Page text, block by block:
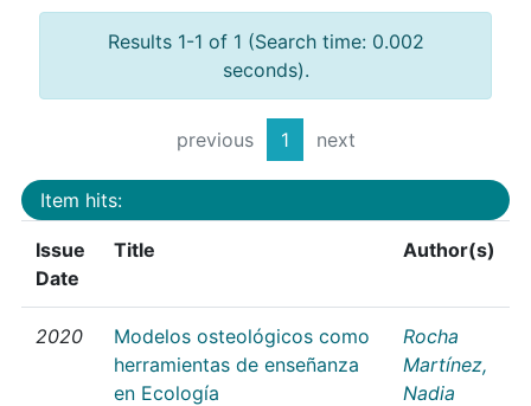
Results 1-1 of 1 (Search time: 0.002
seconds).
previous 1 next
Item hits:
Issue
Date
Title Author(s)
2020
Modelos osteológicos como
herramientas de enseñanza
en Ecología
Rocha
Martínez,
Nadia